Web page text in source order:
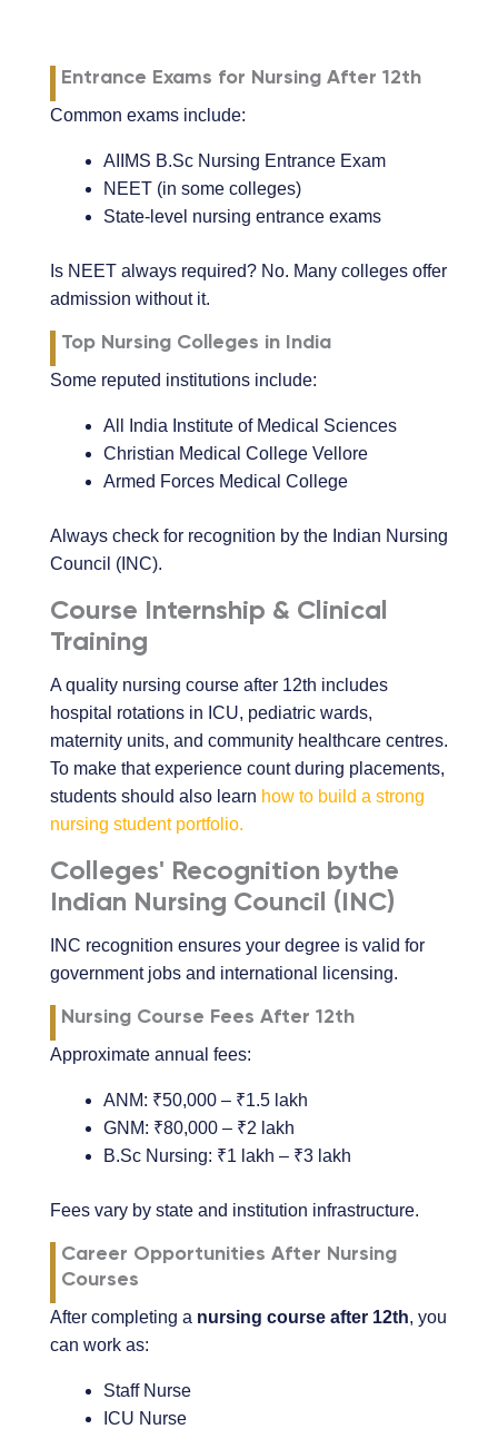
Entrance Exams for Nursing After 12th
Common exams include:
AIIMS B.Sc Nursing Entrance Exam
NEET (in some colleges)
State-level nursing entrance exams
Is NEET always required? No. Many colleges offer
admission without it.
Top Nursing Colleges in India
Some reputed institutions include:
All India Institute of Medical Sciences
Christian Medical College Vellore
Armed Forces Medical College
Always check for recognition by the Indian Nursing
Council (INC).
Course Internship & Clinical
Training
A quality nursing course after 12th includes
hospital rotations in ICU, pediatric wards,
maternity units, and community healthcare centres.
To make that experience count during placements,
students should also learn how to build a strong
nursing student portfolio.
Colleges' Recognition bythe
Indian Nursing Council (INC)
INC recognition ensures your degree is valid for
government jobs and international licensing.
Nursing Course Fees After 12th
Approximate annual fees:
ANM: ₹50,000 – ₹1.5 lakh
GNM: ₹80,000 – ₹2 lakh
B.Sc Nursing: ₹1 lakh – ₹3 lakh
Fees vary by state and institution infrastructure.
Career Opportunities After Nursing
Courses
After completing a nursing course after 12th, you
can work as:
Staff Nurse
ICU Nurse